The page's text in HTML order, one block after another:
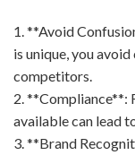
1. **Avoid
is unique, you
competitors.
2. **Compliance**:
available can lead
3. **Brand